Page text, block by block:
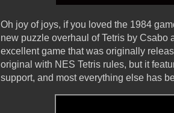
Oh joy of joys, if you loved the 1984
new puzzle overhaul of Tetris by
excellent game that was originally
original with NES Tetris rules, but it
support, and most everything else has